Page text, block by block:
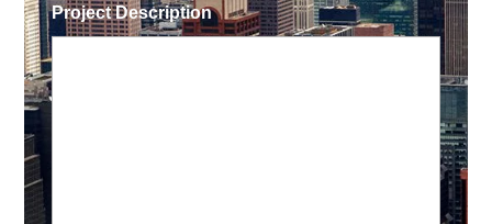
Project Description